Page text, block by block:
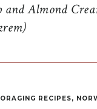
and Almond
RECIPES,